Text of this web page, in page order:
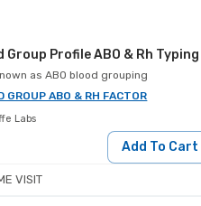
asABO blood grouping
GROUP ABO & RH FACTOR
Labs
Add To Cart
VISIT